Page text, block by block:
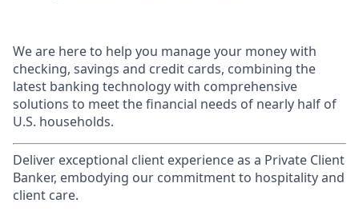
We are here to help you manage your money with
checking, savings and credit cards, combining the
latest banking technology with comprehensive
solutions to meet the financial needs of nearly half of
U.S. households.
Deliver exceptional client experience as a Private Client
Banker, embodying our commitment to hospitality and
client care.